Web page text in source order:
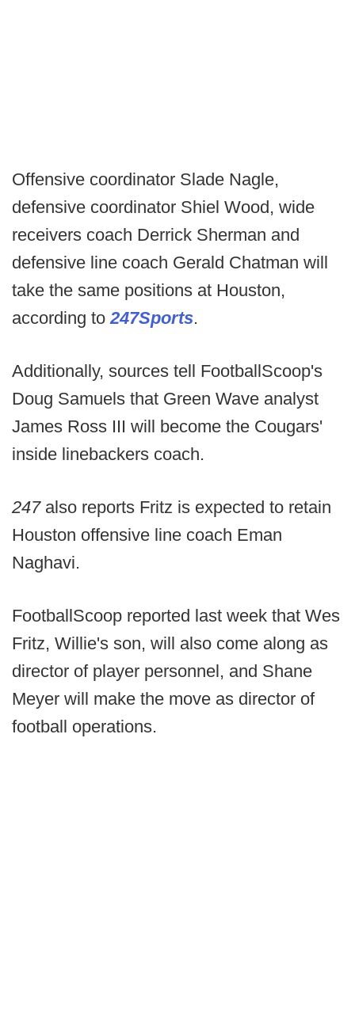
Offensive coordinator Slade Nagle,
defensive coordinator Shiel Wood, wide
receivers coach Derrick Sherman and
defensive line coach Gerald Chatman will
take the same positions at Houston,
according to247Sports.
Additionally, sources tell FootballScoop's
Doug Samuels that Green Wave analyst
James Ross III will become the Cougars'
inside linebackers coach.
247 also reports Fritz is expected to retain
Houston offensive line coach Eman
Naghavi.
FootballScoop reported last week that Wes
Fritz, Willie's son, will also come along as
director of player personnel, and Shane
Meyer will make the move as director of
football operations.